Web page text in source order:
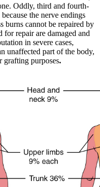
Oddly, third and fourth-
the nerve endings
burns cannot be repaired by
for repair are damaged and
in severe cases,
unaffected part of the body,
grafting purposes.